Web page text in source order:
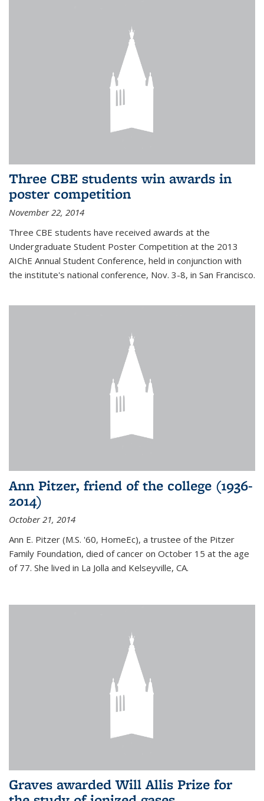
Three CBE students win awards in
poster competition
November 22, 2014
Three CBE students have received awards at the
Undergraduate Student Poster Competition at the 2013
AIChE Annual Student Conference, held in conjunction with
the institute's national conference, Nov. 3-8, in San Francisco.
Ann Pitzer, friend of the college (1936-
2014)
October 21, 2014
Ann E. Pitzer (M.S. '60, HomeEc), a trustee of the Pitzer
Family Foundation, died of cancer on October 15 at the age
of 77. She lived in La Jolla and Kelseyville, CA.
Graves awarded Will Allis Prize for